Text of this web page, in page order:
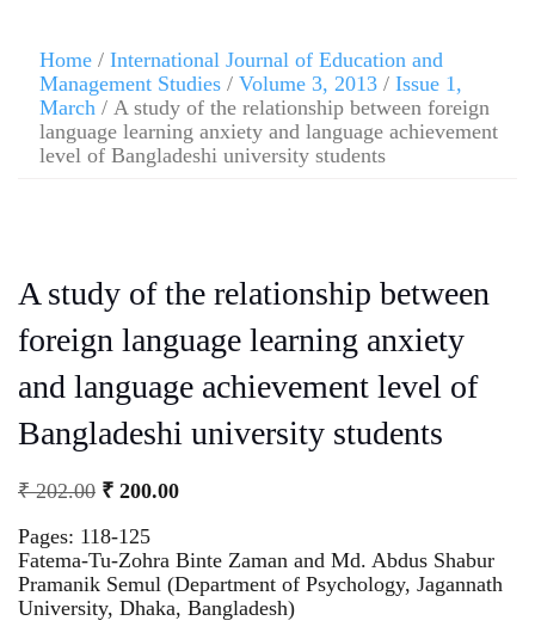
Home / International Journal of Education and
Management Studies / Volume 3, 2013 / Issue 1,
March / A study of the relationship between foreign
language learning anxiety and language achievement
level of Bangladeshi university students
A study of the relationship between
foreign language learning anxiety
and language achievement level of
Bangladeshi university students
₹202.00 ₹ 200.00
Pages: 118-125
Fatema-Tu-Zohra Binte Zaman and Md. Abdus Shabur
Pramanik Semul (Department of Psychology, Jagannath
University, Dhaka, Bangladesh)